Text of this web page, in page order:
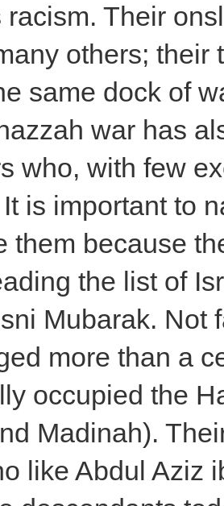
racism. Their
others; their
same dock of
war has
who, with few
is important to
them because
the list of
Mubarak. Not
more than a
occupied the
Madinah).
like Abdul Aziz